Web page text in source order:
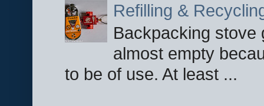
Refilling &
Backpacking stove
almost empty
to be of use. At least ...